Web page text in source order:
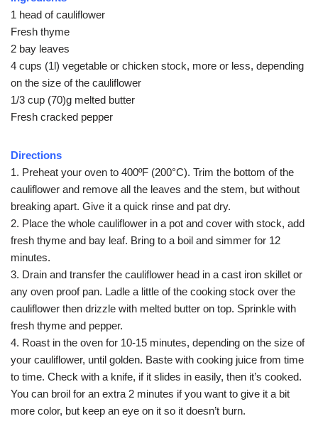
1 head of cauliflower
Fresh thyme
2 bay leaves
4 cups (1l) vegetable or chicken stock, more or less, depending
on the size of the cauliflower
1/3 cup (70)g melted butter
Fresh cracked pepper
Directions
1. Preheat your oven to 400ºF (200°C). Trim the bottom of the
cauliflower and remove all the leaves and the stem, but without
breaking apart. Give it a quick rinse and pat dry.
2. Place the whole cauliflower in a pot and cover with stock, add
fresh thyme and bay leaf. Bring to a boil and simmer for 12
minutes.
3. Drain and transfer the cauliflower head in a cast iron skillet or
any oven proof pan. Ladle a little of the cooking stock over the
cauliflower then drizzle with melted butter on top. Sprinkle with
fresh thyme and pepper.
4. Roast in the oven for 10-15 minutes, depending on the size of
your cauliflower, until golden. Baste with cooking juice from time
to time. Check with a knife, if it slides in easily, then it’s cooked.
You can broil for an extra 2 minutes if you want to give it a bit
more color, but keep an eye on it so it doesn’t burn.